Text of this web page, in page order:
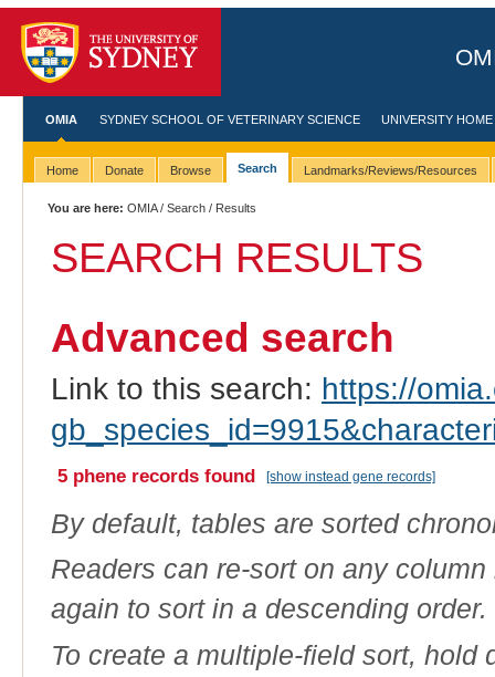
OMIA SYDNEY SCHOOL OF VETERINARY SCIENCE UNIVERSITY HOME
Home Donate Browse Search Landmarks/Reviews/Resources
You are here: OMIA/Search / Results
SEARCH RESULTS
Advanced search
Link to this search: https://
5 phene records found [show instead gene records]
By default, tables are sorted
Readers can re-sort on any
again to sort in a descending order.
To create a multiple-field sort,